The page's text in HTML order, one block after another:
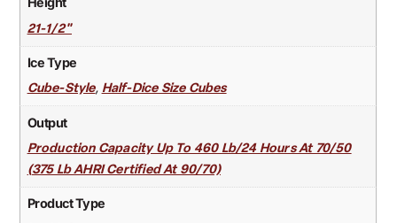
21-1/2"
Ice Type
Cube-Style, Half-Dice Size Cubes
Output
Production Capacity Up To 460 Lb/24 Hours At 70/50
(375 Lb AHRI Certified At 90/70)
Product Type